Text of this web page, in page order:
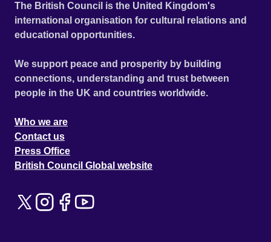
The British Council is the United Kingdom's
international organisation for cultural relations and
educational opportunities.
We support peace and prosperity by building
connections, understanding and trust between
people in the UK and countries worldwide.
Who we are
Contact us
Press Office
British Council Global website